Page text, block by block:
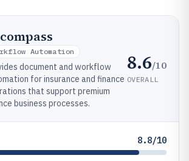
Automation
document and workflow
for insurance and finance
that support premium
business processes.
8.6/10
OVERALL
8.8/10